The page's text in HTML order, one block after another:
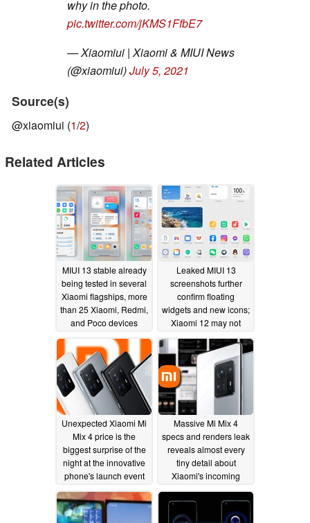
why in the photo.
pic.twitter.com/jKMS1FfbE7
— Xiaomiui | Xiaomi & MIUI News
(@xiaomiui)July 5, 2021
Source(s)
@xiaomiui (1/2)
Related Articles
MIUI 13 stable already
being tested in several
Xiaomi flagships, more
than 25 Xiaomi, Redmi,
and Poco devices
slated to get updated in
coming weeks
11/18/2021
Leaked MIUI 13
screenshots further
confirm floating
widgets and new icons;
Xiaomi 12 may not
feature MIUI 13 initially,
but Poco C3, Redmi
Note 9, and Mi Note 10
make the cut
09/18/2021
Unexpected Xiaomi Mi
Mix 4 price is the
biggest surprise of the
night at the innovative
phone's launch event
08/10/2021
Massive Mi Mix 4
specs and renders leak
reveals almost every
tiny detail about
Xiaomi's incoming
Snapdragon 888+
smartphone
08/09/2021